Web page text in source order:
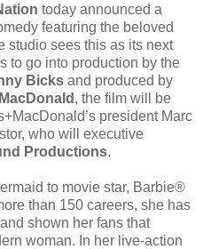
today announced a
featuring the beloved
studio sees this as its next
to go into production by the
Bicks and produced by
, the film will be
president Marc
who will executive
Productions.
to movie star, Barbie®
than 150 careers, she has
shown her fans that
woman. In her live-action